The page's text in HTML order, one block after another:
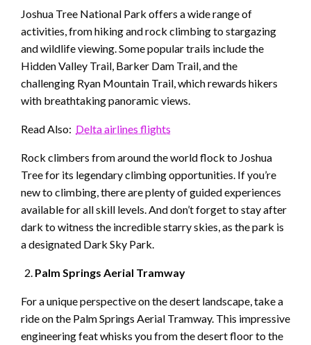
Joshua Tree National Park offers a wide range of
activities, from hiking and rock climbing to stargazing
and wildlife viewing. Some popular trails include the
Hidden Valley Trail, Barker Dam Trail, and the
challenging Ryan Mountain Trail, which rewards hikers
with breathtaking panoramic views.
Read Also: Delta airlines flights
Rock climbers from around the world flock to Joshua
Tree for its legendary climbing opportunities. If you’re
new to climbing, there are plenty of guided experiences
available for all skill levels. And don’t forget to stay after
dark to witness the incredible starry skies, as the park is
a designated Dark Sky Park.
Palm Springs Aerial Tramway
For a unique perspective on the desert landscape, take a
ride on the Palm Springs Aerial Tramway. This impressive
engineering feat whisks you from the desert floor to the